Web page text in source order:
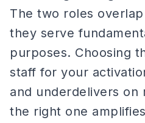
The two roles
they serve
purposes. Choosing
staff for your
and underdelivers on
the right one